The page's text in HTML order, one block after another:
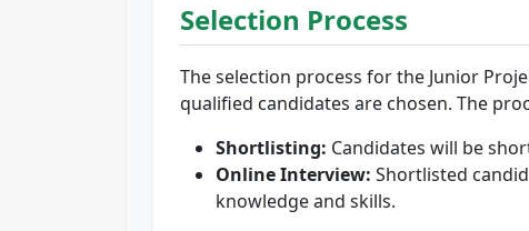
Selection Process
The selection process for the Junior
qualified candidates are chosen. The
Shortlisting: Candidates will be
Online Interview: Shortlisted
knowledge and skills.